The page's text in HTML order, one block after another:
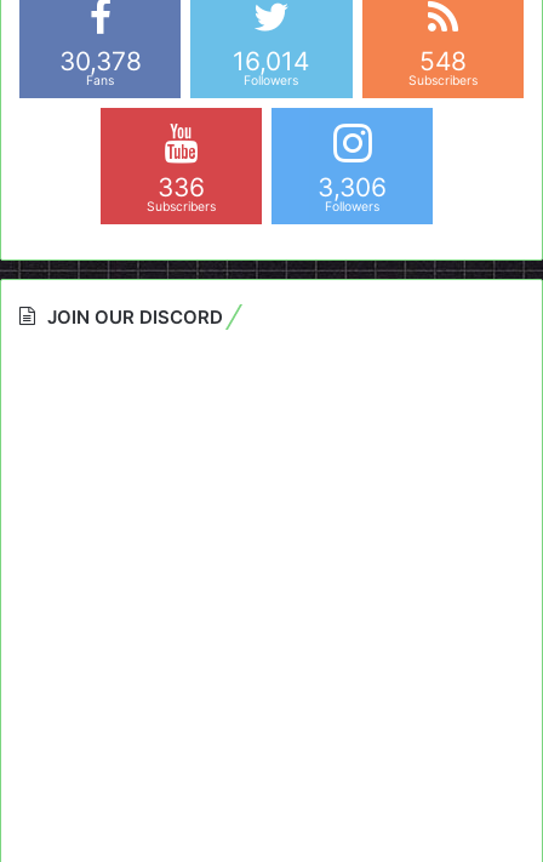
30,378
Fans
16,014
Followers
548
Subscribers
336
Subscribers
3,306
Followers
JOIN OUR DISCORD